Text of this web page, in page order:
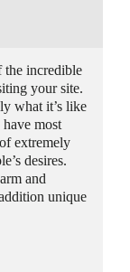
the incredible
your site.
what it’s like
most
extremely
desires.
and
unique